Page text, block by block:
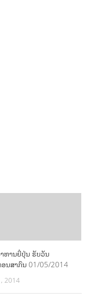
ຫານຍີ່ປຸ່ນ ຮັບວັນ
ອນສາກົນ 01/05/2014
2014